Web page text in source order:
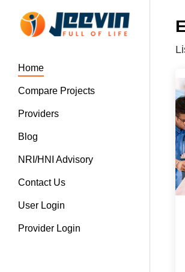
Home
Compare Projects
Providers
Blog
NRI/HNI Advisory
Contact Us
User Login
Provider Login